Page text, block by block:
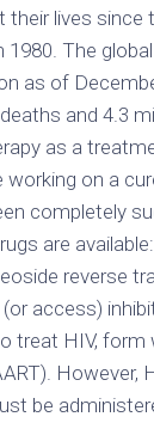
their lives since
The
as of
and 4.3
as a
on a
completely
are available:
reverse
access)
treat HIV, form
However,
be